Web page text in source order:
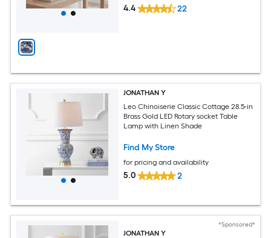
4.4 22
JONATHAN Y
Leo Chinoiserie Classic Cottage 28.5-in
Brass Gold LED Rotary socket Table
Lamp with Linen Shade
Find My Store
for pricing and availability
5.0 2
*Sponsored*
JONATHAN Y